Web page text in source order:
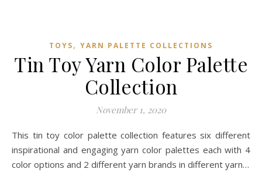
TOYS, YARN PALETTE COLLECTIONS
Tin Toy Yarn Color Palette
Collection
November 1, 2020
This tin toy color palette collection features six different
inspirational and engaging yarn color palettes each with 4
color options and 2 different yarn brands in different yarn…